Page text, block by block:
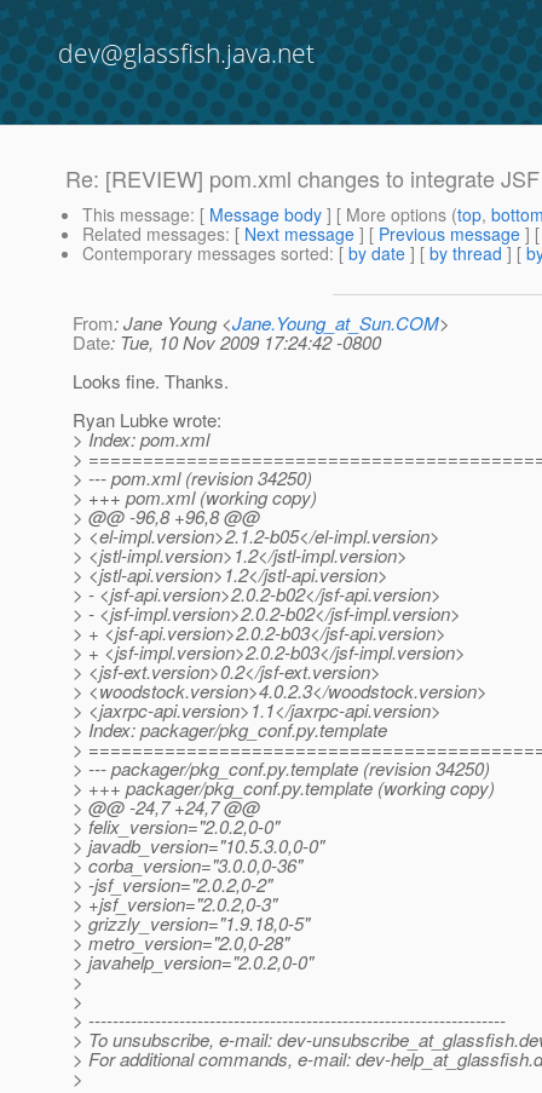
dev@glassfish.java.net
Re: [REVIEW] pom.xml changes to integrate
This message: [ Message body ] [ More options (top,
Related messages: [ Next message ] [ Previous message ]
Contemporary messages sorted: [ by date ] [ by thread ] [
From: Jane Young <Jane.Young_at_Sun.COM>
Date: Tue, 10 Nov 2009 17:24:42 -0800
Looks fine. Thanks.
Ryan Lubke wrote:
> Index: pom.xml
>
> --- pom.xml (revision 34250)
> +++ pom.xml (working copy)
> @@ -96,8 +96,8 @@
> <el-impl.version>2.1.2-b05</el-impl.version>
> <jstl-impl.version>1.2</jstl-impl.version>
> <jstl-api.version>1.2</jstl-api.version>
> - <jsf-api.version>2.0.2-b02</jsf-api.version>
> - <jsf-impl.version>2.0.2-b02</jsf-impl.version>
> + <jsf-api.version>2.0.2-b03</jsf-api.version>
> + <jsf-impl.version>2.0.2-b03</jsf-impl.version>
> <jsf-ext.version>0.2</jsf-ext.version>
> <woodstock.version>4.0.2.3</woodstock.version>
> <jaxrpc-api.version>1.1</jaxrpc-api.version>
> Index: packager/pkg_conf.py.template
>
> --- packager/pkg_conf.py.template (revision 34250)
> +++ packager/pkg_conf.py.template (working copy)
> @@ -24,7 +24,7 @@
> felix_version="2.0.2,0-0"
> javadb_version="10.5.3.0,0-0"
> corba_version="3.0.0,0-36"
> -jsf_version="2.0.2,0-2"
> +jsf_version="2.0.2,0-3"
> grizzly_version="1.9.18,0-5"
> metro_version="2.0,0-28"
> javahelp_version="2.0.2,0-0"
>
>
> ---------------------------------------------------------------------
> To unsubscribe, e-mail: dev-unsubscribe_at_glassfish.
> For additional commands, e-mail: dev-help_at_glassfish.
>